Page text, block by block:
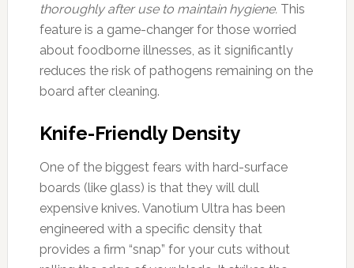
thoroughly after use to maintain hygiene.This
feature is a game-changer for those worried
about foodborne illnesses, as it significantly
reduces the risk of pathogens remaining on the
board after cleaning.
Knife-Friendly Density
One of the biggest fears with hard-surface
boards (like glass) is that they will dull
expensive knives. Vanotium Ultra has been
engineered with a specific density that
provides a firm “snap” for your cuts without